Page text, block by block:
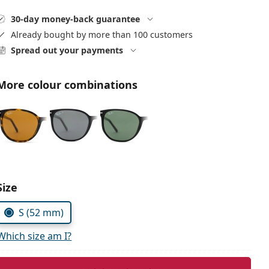
30-day money-back guarantee
Already bought by more than 100 customers
Spread out your payments
colour combinations
S (52 mm)
size am I?